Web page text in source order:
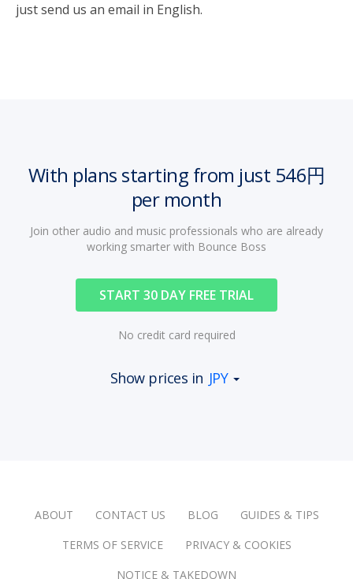
just send us an email in English.
With plans starting from just 546円
per month
Join other audio and music professionals who are already
working smarter with Bounce Boss
START 30 DAY FREE TRIAL
No credit card required
Show prices in JPY
ABOUT CONTACT US BLOG
GUIDES & TIPS
TERMS OF SERVICE
PRIVACY & COOKIES
NOTICE & TAKEDOWN